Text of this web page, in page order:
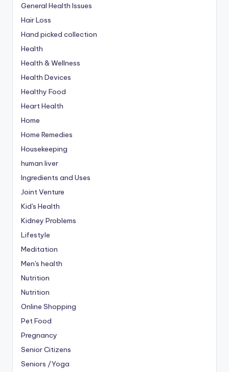
General Health Issues
Hair Loss
Hand picked collection
Health
Health & Wellness
Health Devices
Healthy Food
Heart Health
Home
Home Remedies
Housekeeping
human liver
Ingredients and Uses
Joint Venture
Kid's Health
Kidney Problems
Lifestyle
Meditation
Men's health
Nutrition
Nutrition
Online Shopping
Pet Food
Pregnancy
Senior Citizens
Seniors /Yoga